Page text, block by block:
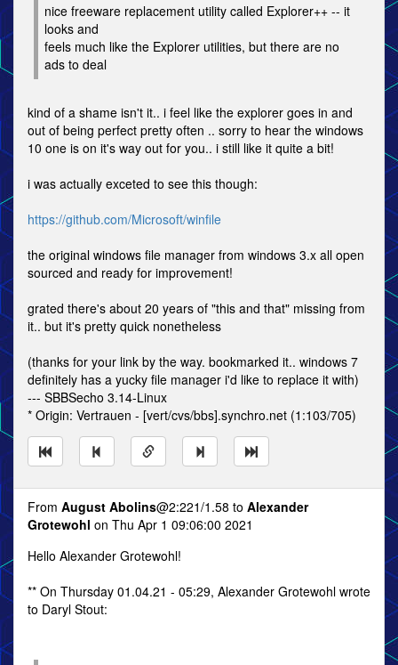
nice freeware replacement utility called Explorer++ -- it
looks and
feels much like the Explorer utilities, but there are no
ads to deal
kind of a shame isn't it.. i feel like the explorer goes in and
out of being perfect pretty often .. sorry to hear the windows
10 one is on it's way out for you.. i still like it quite a bit!
i was actually exceted to see this though:
https://github.com/Microsoft/winfile
the original windows file manager from windows 3.x all open
sourced and ready for improvement!
grated there's about 20 years of "this and that" missing from
it.. but it's pretty quick nonetheless
(thanks for your link by the way. bookmarked it.. windows 7
definitely has a yucky file manager i'd like to replace it with)
--- SBBSecho 3.14-Linux
* Origin: Vertrauen - [vert/cvs/bbs].synchro.net (1:103/705)
From August Abolins@2:221/1.58 to Alexander
Grotewohl on Thu Apr 1 09:06:00 2021
Hello Alexander Grotewohl!
** On Thursday 01.04.21 - 05:29, Alexander Grotewohl wrote
to Daryl Stout: